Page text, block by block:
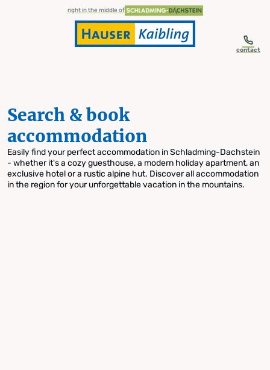
Skip to table of contents
Skip to navigationright in the middle of
contact
Search & book
accommodation
Easily find your perfect accommodation in Schladming-Dachstein
- whether it's a cozy guesthouse, a modern holiday apartment, an
exclusive hotel or a rustic alpine hut. Discover all accommodation
in the region for your unforgettable vacation in the mountains.